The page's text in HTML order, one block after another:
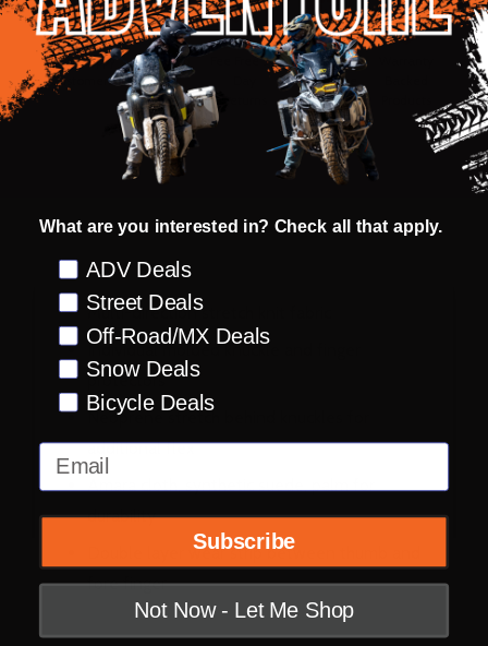
58k+ Happy
Customers
Delivered
in 10
Business
Days or less
Fee Free 30
5 Star
Guarantee
Protection
DESCRIPTION PRODUCT REVIEWS
Multi-direction stretch knit fabric
Individual molded knuckle and finger
protectors
Neoprene stretch behind knuckles for
additional flex
Amara cloth, synthetic suede, palm for
durability
Double layer wear strip between thumb and
fore finger
What are you interested in? Check all that apply.
Preference
ADV Deals
Street Deals
Off-Road/MX Deals
Snow Deals
Bicycle Deals
Email
Subscribe
Not Now - Let Me Shop